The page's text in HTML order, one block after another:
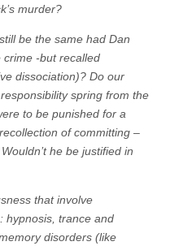
murder?
be the same had Dan
crime -but recalled
dissociation)? Do our
spring from the
to be punished for a
of committing –
he be justified in
that involve
hypnosis, trance and
disorders (like